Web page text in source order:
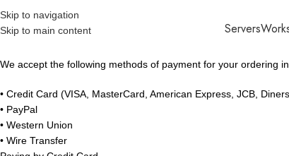
Skip to navigation
Skip to main content
Servers
We accept the following methods of payment for your ordering
• Credit Card (VISA, MasterCard, American Express, JCB,
• PayPal
• Western Union
• Wire Transfer